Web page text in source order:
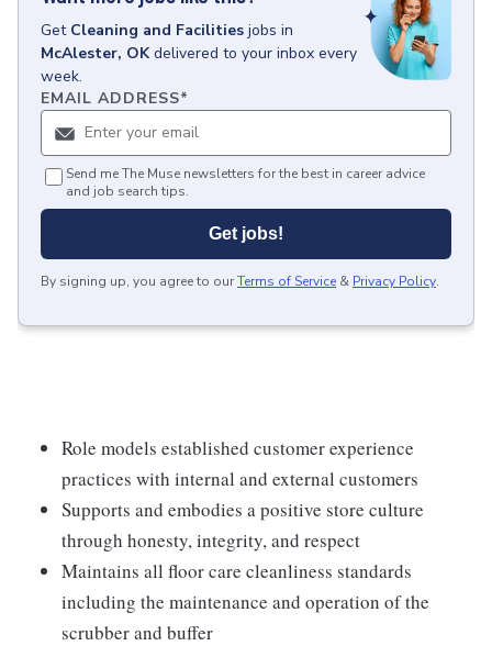
Get Cleaning and Facilities jobs in
McAlester, OK delivered to your inbox every
week.
EMAIL ADDRESS*
Send me The Muse newsletters for the best in career advice
and job search tips.
Get jobs!
By signing up, you agree to ourTerms of Service & Privacy Policy.
Role models established customer experience
practices with internal and external customers
Supports and embodies a positive store culture
through honesty, integrity, and respect
Maintains all floor care cleanliness standards
including the maintenance and operation of the
scrubber and buffer